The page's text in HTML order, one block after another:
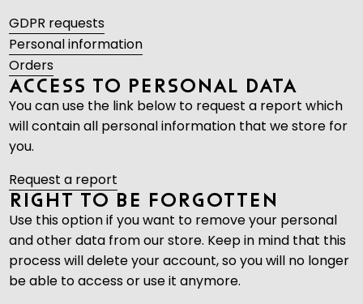
GDPR requests
Personal information
Orders
Access to Personal Data
You can use the link below to request a report which
will contain all personal information that we store for
you.
Request a report
Right to be Forgotten
Use this option if you want to remove your personal
and other data from our store. Keep in mind that this
process will delete your account, so you will no longer
be able to access or use it anymore.